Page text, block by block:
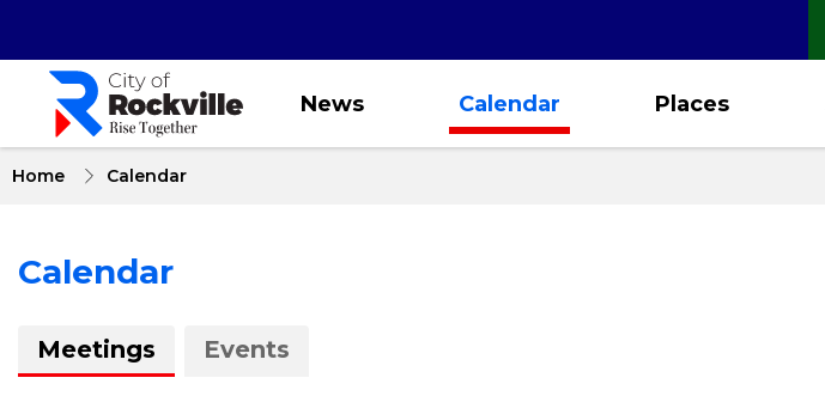
content
News Calendar Places
Home Calendar
Calendar
About
Calendar
Meetings Events